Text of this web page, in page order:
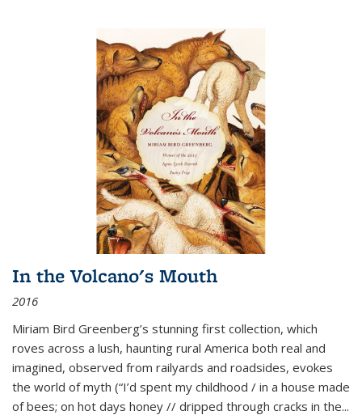
In the Volcano's Mouth
2016
Miriam Bird Greenberg’s stunning first collection, which
roves across a lush, haunting rural America both real and
imagined, observed from railyards and roadsides, evokes
the world of myth (“I’d spent my childhood / in a house made
of bees; on hot days honey // dripped through cracks in the...